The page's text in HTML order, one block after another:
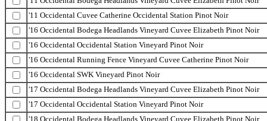
'11 Occidental Cuvee Catherine Occidental Station Pinot Noir
'16 Occidental Bodega Headlands Vineyard Cuvee Elizabeth Pinot Noir
'16 Occidental Occidental Station Vineyard Pinot Noir
'16 Occidental Running Fence Vineyard Cuvee Catherine Pinot Noir
'16 Occidental SWK Vineyard Pinot Noir
'17 Occidental Bodega Headlands Vineyard Cuvee Elizabeth Pinot Noir
'17 Occidental Occidental Station Vineyard Pinot Noir
'18 Occidental Bodega Headlands Vineyard Cuvee Elizabeth Pinot Noir